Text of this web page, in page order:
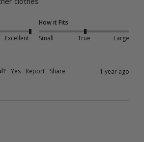
Excellent
How it Fits
Small
True Large
Yes Report Share 1 year ago